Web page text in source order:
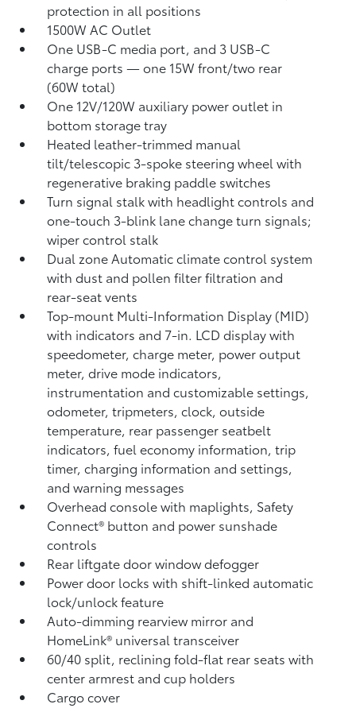
protection in all positions
1500W AC Outlet
One USB-C media port, and 3 USB-C
charge ports— one 15W front/two rear
(60W total)
One 12V/120W auxiliary power outlet in
bottom storage tray
Heated leather-trimmed manual
tilt/telescopic 3-spoke steering wheel with
regenerative braking paddle switches
Turn signal stalk with headlight controls and
one-touch 3-blink lane change turn signals;
wiper control stalk
Dual zone Automatic climate control system
with dust and pollen filter filtration and
rear-seat vents
Top-mount Multi-Information Display (MID)
with indicators and 7-in. LCD display with
speedometer, charge meter, power output
meter, drive mode indicators,
instrumentation and customizable settings,
odometer, tripmeters, clock, outside
temperature, rear passenger seatbelt
indicators, fuel economy information, trip
timer, charging information and settings,
and warning messages
Overhead console with maplights, Safety
Connect® button and power sunshade
controls
Rear liftgate door window defogger
Power door locks with shift-linked automatic
lock/unlock feature
Auto-dimming rearview mirror and
HomeLink® universal transceiver
60/40 split, reclining fold-flat rear seats with
center armrest and cup holders
Cargo cover